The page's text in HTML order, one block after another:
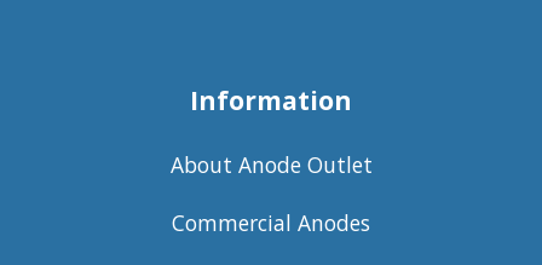
Information
About Anode Outlet
Commercial Anodes